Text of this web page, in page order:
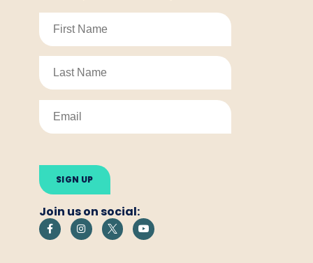
leave
this
field
empty.
Join us on social: